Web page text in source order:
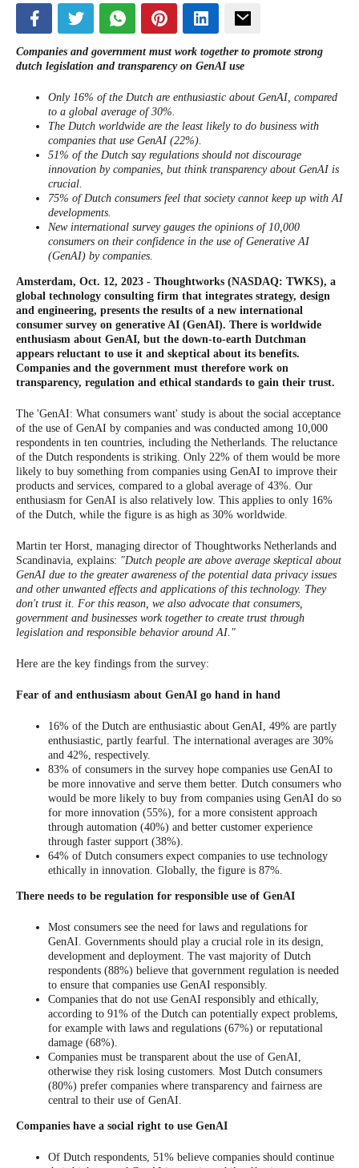
Companies and government must work together to promote strong
dutch legislation and transparency on GenAI use
Only 16% of the Dutch are enthusiastic about GenAI, compared
to a global average of 30%.
The Dutch worldwide are the least likely to do business with
companies that use GenAI (22%).
51% of the Dutch say regulations should not discourage
innovation by companies, but think transparency about GenAI is
crucial.
75% of Dutch consumers feel that society cannot keep up with AI
developments.
New international survey gauges the opinions of 10,000
consumers on their confidence in the use of Generative AI
(GenAI) by companies.
Amsterdam, Oct. 12, 2023 - Thoughtworks (NASDAQ: TWKS), a
global technology consulting firm that integrates strategy, design
and engineering, presents the results of a new international
consumer survey on generative AI (GenAI). There is worldwide
enthusiasm about GenAI, but the down-to-earth Dutchman
appears reluctant to use it and skeptical about its benefits.
Companies and the government must therefore work on
transparency, regulation and ethical standards to gain their trust.
The 'GenAI: What consumers want' study is about the social acceptance
of the use of GenAI by companies and was conducted among 10,000
respondents in ten countries, including the Netherlands. The reluctance
of the Dutch respondents is striking. Only 22% of them would be more
likely to buy something from companies using GenAI to improve their
products and services, compared to a global average of 43%. Our
enthusiasm for GenAI is also relatively low. This applies to only 16%
of the Dutch, while the figure is as high as 30% worldwide.
Martin ter Horst, managing director of Thoughtworks Netherlands and
Scandinavia, explains: "Dutch people are above average skeptical about
GenAI due to the greater awareness of the potential data privacy issues
and other unwanted effects and applications of this technology. They
don't trust it. For this reason, we also advocate that consumers,
government and businesses work together to create trust through
legislation and responsible behavior around AI."
Here are the key findings from the survey:
Fear of and enthusiasm about GenAI go hand in hand
16% of the Dutch are enthusiastic about GenAI, 49% are partly
enthusiastic, partly fearful. The international averages are 30%
and 42%, respectively.
83% of consumers in the survey hope companies use GenAI to
be more innovative and serve them better. Dutch consumers who
would be more likely to buy from companies using GenAI do so
for more innovation (55%), for a more consistent approach
through automation (40%) and better customer experience
through faster support (38%).
64% of Dutch consumers expect companies to use technology
ethically in innovation. Globally, the figure is 87%.
There needs to be regulation for responsible use of GenAI
Most consumers see the need for laws and regulations for
GenAI. Governments should play a crucial role in its design,
development and deployment. The vast majority of Dutch
respondents (88%) believe that government regulation is needed
to ensure that companies use GenAI responsibly.
Companies that do not use GenAI responsibly and ethically,
according to 91% of the Dutch can potentially expect problems,
for example with laws and regulations (67%) or reputational
damage (68%).
Companies must be transparent about the use of GenAI,
otherwise they risk losing customers. Most Dutch consumers
(80%) prefer companies where transparency and fairness are
central to their use of GenAI.
Companies have a social right to use GenAI
Of Dutch respondents, 51% believe companies should continue